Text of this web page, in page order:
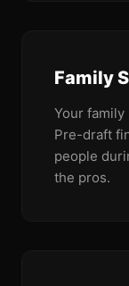
Family
Your
Pre-draft
people
the pros.